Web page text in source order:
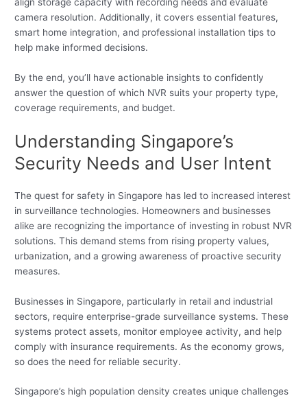
camera resolution. Additionally, it covers essential features,
smart home integration, and professional installation tips to
help make informed decisions.
By the end, you’ll have actionable insights to confidently
answer the question of which NVR suits your property type,
coverage requirements, and budget.
Understanding Singapore’s
Security Needs and User Intent
The quest for safety in Singapore has led to increased interest
in surveillance technologies. Homeowners and businesses
alike are recognizing the importance of investing in robust NVR
solutions. This demand stems from rising property values,
urbanization, and a growing awareness of proactive security
measures.
Businesses in Singapore, particularly in retail and industrial
sectors, require enterprise-grade surveillance systems. These
systems protect assets, monitor employee activity, and help
comply with insurance requirements. As the economy grows,
so does the need for reliable security.
Singapore’s high population density creates unique challenges